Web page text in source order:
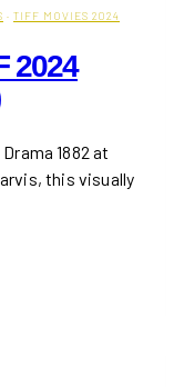
· TIFF MOVIES 2024
2024
1882 at
this visually